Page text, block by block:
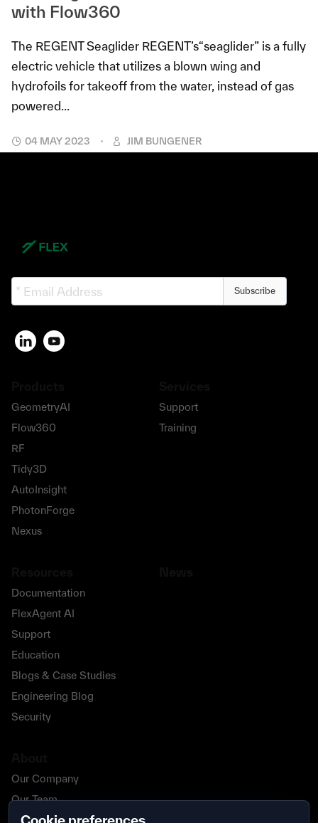
with Flow360
The REGENT Seaglider REGENT’s“seaglider” is a fully
electric vehicle that utilizes a blown wing and
hydrofoils for takeoff from the water, instead of gas
powered...
04 MAY 2023 JIM BUNGENER
Subscribe
GeometryAI
Flow360
RF
Tidy3D
AutoInsight
PhotonForge
Nexus
Support
Training
Documentation
FlexAgent AI
Support
Education
Blogs & Case Studies
Engineering Blog
Security
Our Company
Our Team
Our Partners